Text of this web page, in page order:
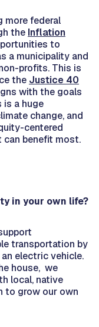
more federal
the Inflation
to
a municipality and
profits. This is
the Justice 40
with the goals
is a huge
change, and
centered
benefit most.
in your own life?
transportation by
electric vehicle.
house, we
local, native
to grow our own